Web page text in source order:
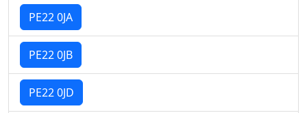
PE22 0JA
PE22 0JB
PE22 0JD